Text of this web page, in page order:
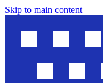
Skip to main content